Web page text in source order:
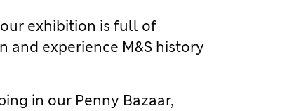
exhibition is full of
experience M&S history
in our Penny Bazaar,